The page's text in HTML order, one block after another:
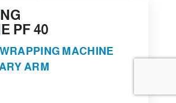
PF 40
MACHINE
ARM